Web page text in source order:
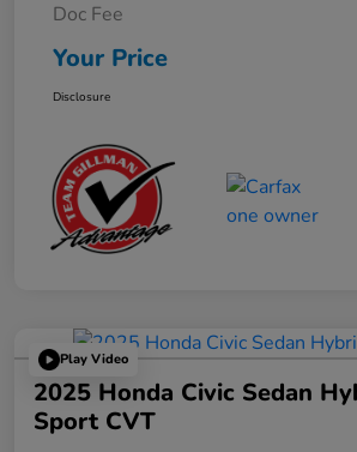
Doc Fee
Your Price
Disclosure
Play Video
2025 Honda Civic Sedan
Sport CVT